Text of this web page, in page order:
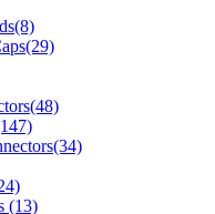
(13)